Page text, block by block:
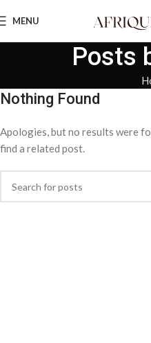
MENU
Posts
Nothing Found
Apologies, but no results were
find a related post.